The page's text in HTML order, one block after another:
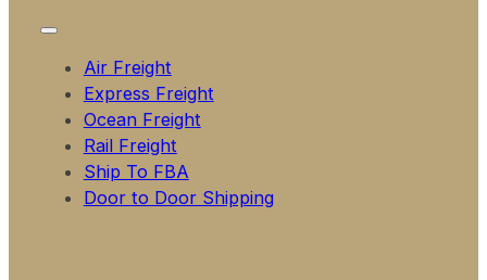
Air Freight
Express Freight
Ocean Freight
Rail Freight
Ship To FBA
Door to Door Shipping